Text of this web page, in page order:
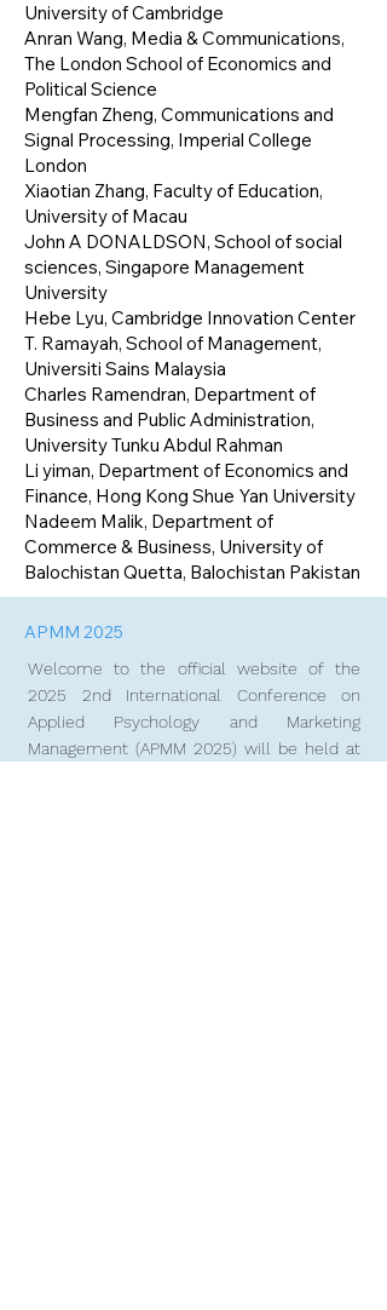
University of Cambridge
Anran Wang, Media & Communications,
The London School of Economics and
Political Science
Mengfan Zheng, Communications and
Signal Processing, Imperial College
London
Xiaotian Zhang, Faculty of Education,
University of Macau
John A DONALDSON, School of social
sciences, Singapore Management
University
Hebe Lyu, Cambridge Innovation Center
T. Ramayah, School of Management,
Universiti Sains Malaysia
Charles Ramendran, Department of
Business and Public Administration,
University Tunku Abdul Rahman
Li yiman, Department of Economics and
Finance, Hong Kong Shue Yan University
Nadeem Malik, Department of
Commerce & Business, University of
Balochistan Quetta, Balochistan Pakistan
APMM 2025
Welcome to the official website of the
2025 2nd International Conference on
Applied Psychology and Marketing
Management (APMM 2025) will be held at